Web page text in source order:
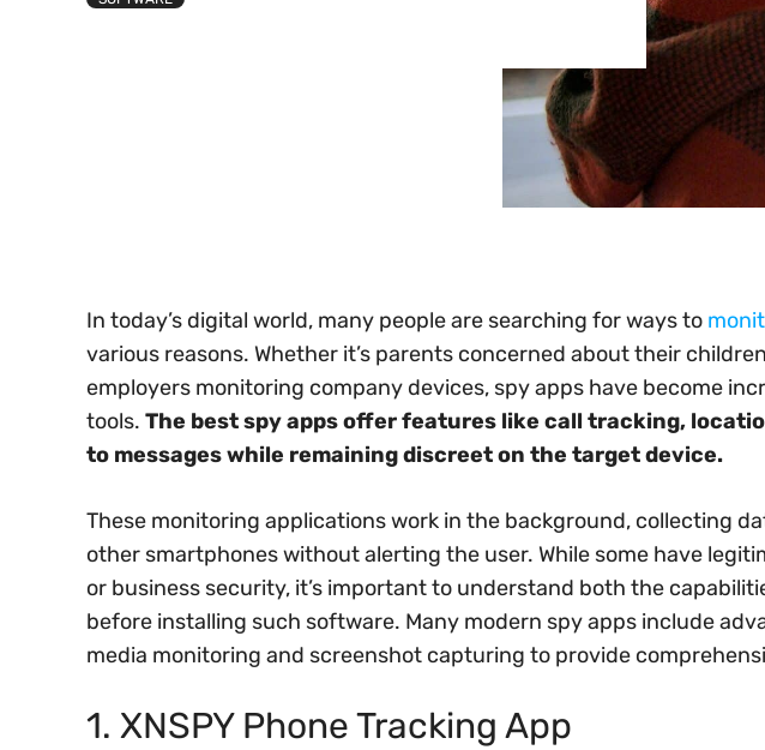
In today’s digital world, many people are searching for ways to
various reasons. Whether it’s parents concerned about their
employers monitoring company devices, spy apps have become
tools. The best spy apps offer features like call tracking,
to messages while remaining discreet on the target device.
These monitoring applications work in the background, collecting
other smartphones without alerting the user. While some have
or business security, it’s important to understand both the
before installing such software. Many modern spy apps include
media monitoring and screenshot capturing to provide
1. XNSPY Phone Tracking App